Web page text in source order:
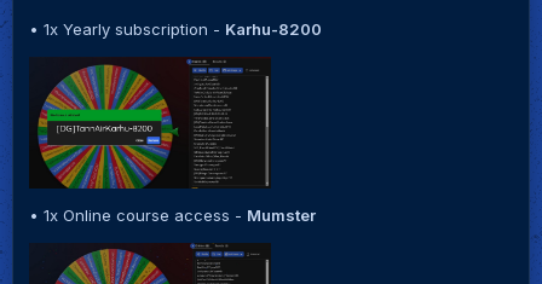
• 1x Yearly subscription - Karhu-8200
• 1x Online course access - Mumster